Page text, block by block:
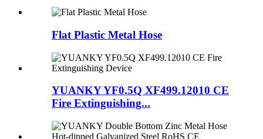
Flat Plastic Metal Hose
YUANKY YF0.5Q XF499.12010 CE
Fire Extinguishing...